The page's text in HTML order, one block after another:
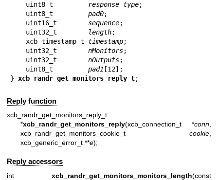
    uint8_t
response_type;
    uint8_t
pad0;
    uint16_t
sequence;
    uint32_t
length;
    xcb_timestamp_t
timestamp;
    uint32_t
nMonitors;
    uint32_t
nOutputs;
    uint8_t
pad1 [12];
} xcb_randr_get_monitors_reply_t;
Reply function
xcb_randr_get_monitors_reply_t
*xcb_randr_get_monitors_reply(xcb_connection_t *conn
xcb_randr_get_monitors_cookie_t cookie
xcb_generic_error_t **e);
Reply accessors
int xcb_randr_get_monitors_monitors_length(const